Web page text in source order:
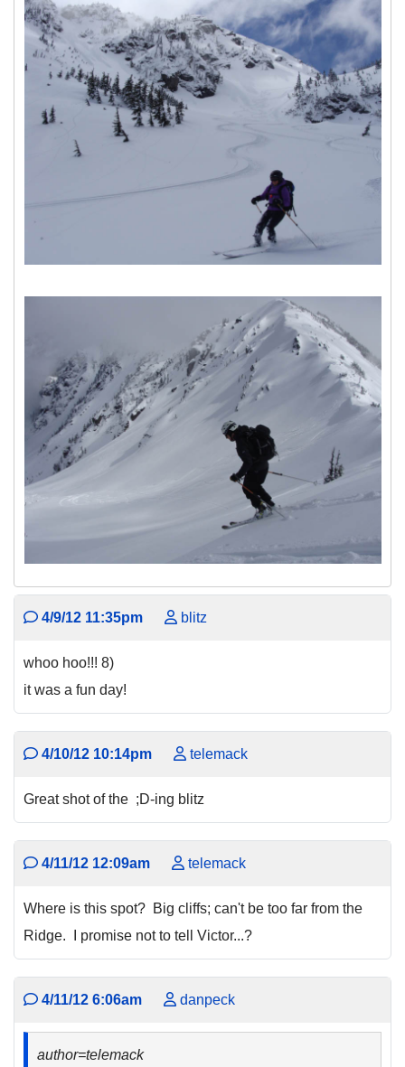
4/9/12 11:35pm blitz
whoo hoo!!! 8)
it was a fun day!
4/10/12 10:14pm telemack
Great shot of the ;D-ing blitz
4/11/12 12:09am telemack
Where is this spot? Big cliffs; can't be too far from the
Ridge. I promise not to tell Victor...?
4/11/12 6:06am danpeck
author=telemack